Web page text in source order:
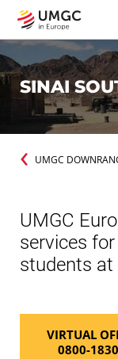
SINAI
UMGC
UMGC
services
students at
VIRTUAL
0800-